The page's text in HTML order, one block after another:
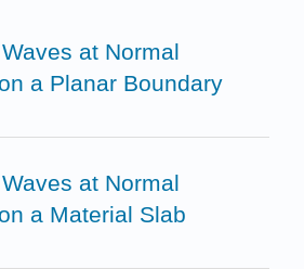
at Normal
a Planar Boundary
at Normal
a Material Slab